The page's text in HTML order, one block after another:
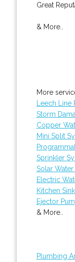
Great
& More..
More
Leech Line
Storm
Copper
Mini Split
Sprinkler
Solar
Electric
Kitchen
Ejector
& More..
Plumbing